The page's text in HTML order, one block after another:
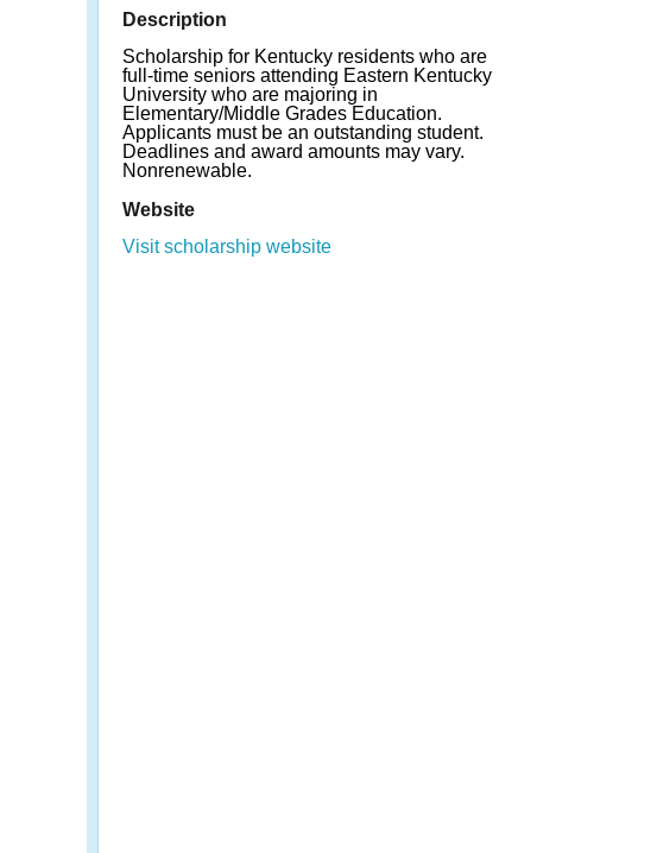
Description
Scholarship for Kentucky residents who are
full-time seniors attending Eastern Kentucky
University who are majoring in
Elementary/Middle Grades Education.
Applicants must be an outstanding student.
Deadlines and award amounts may vary.
Nonrenewable.
Website
Visit scholarship website